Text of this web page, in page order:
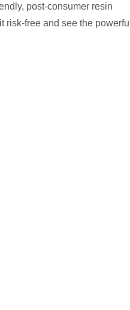
post-consumer resin
risk-free and see the